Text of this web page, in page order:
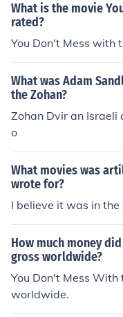
What is the movie
rated?
You Don't Mess with
What was Adam
the Zohan?
Zohan Dvir an
o
What movies was
wrote for?
I believe it was in the
How much money
gross worldwide?
You Don't Mess
worldwide.